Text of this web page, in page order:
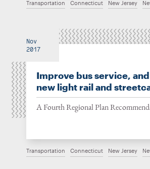
Transportation Connecticut New Jersey
Nov
2017
Improve bus service,
new light rail and
A Fourth Regional Plan
Transportation Connecticut New Jersey